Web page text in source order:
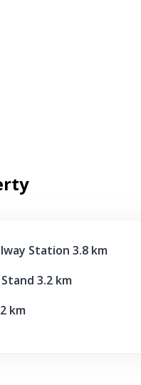
Station 3.8 km
3.2 km
km